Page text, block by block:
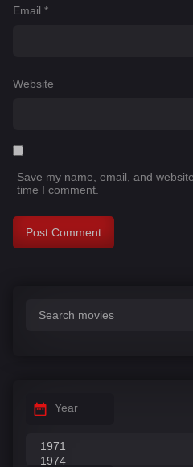
Email *
Website
Save my name, email, and
time I comment.
Year